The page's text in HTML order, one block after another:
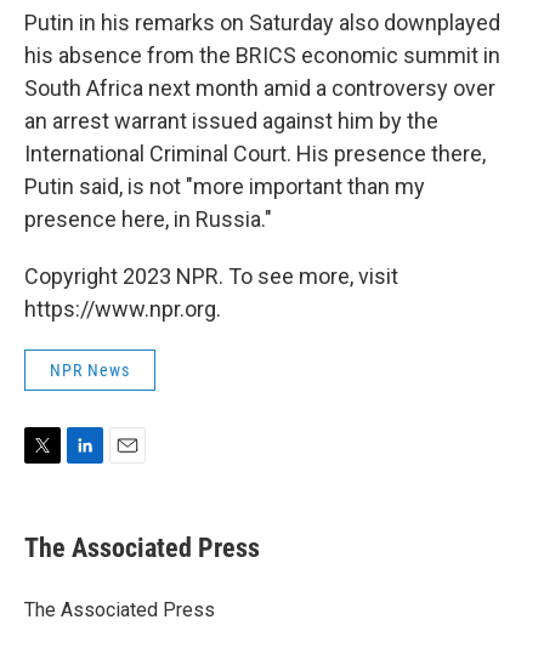
Putin in his remarks on Saturday also downplayed
his absence from the BRICS economic summit in
South Africa next month amid a controversy over
an arrest warrant issued against him by the
International Criminal Court. His presence there,
Putin said, is not "more important than my
presence here, in Russia."
Copyright 2023 NPR. To see more, visit
https://www.npr.org.
NPR News
t
t
r
k
e
I
i
l
The Associated Press
The Associated Press